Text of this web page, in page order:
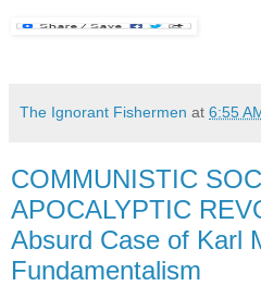
The Ignorant Fishermen at 6:55
COMMUNISTIC
APOCALYPTIC
Absurd Case of Karl
Fundamentalism